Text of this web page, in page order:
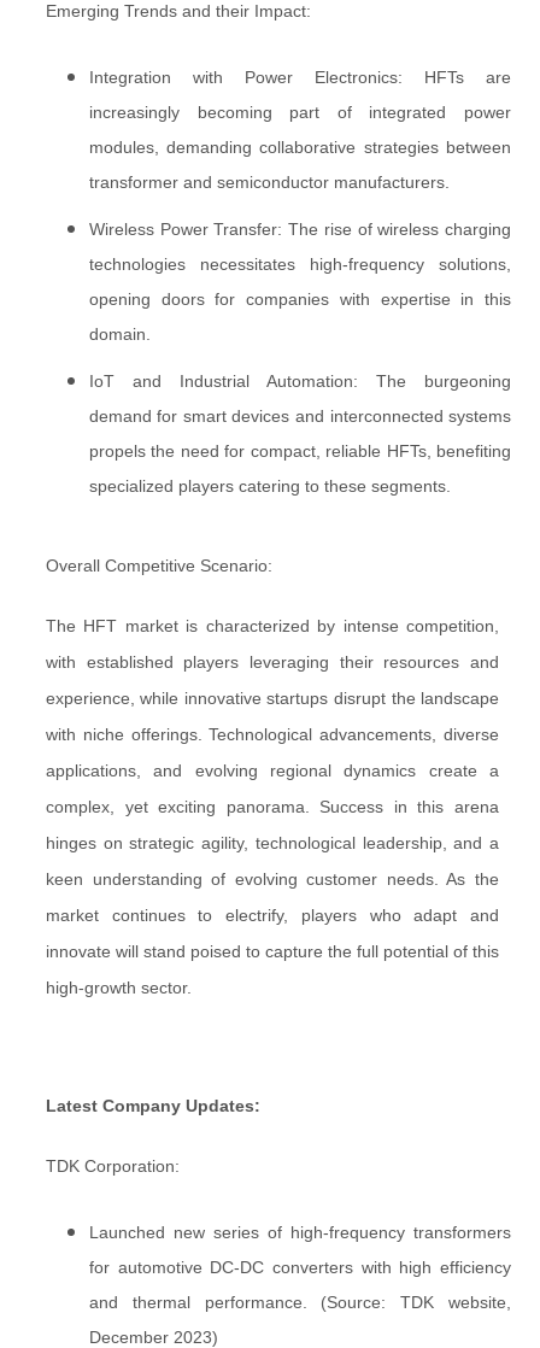
Emerging Trends and their Impact:
Integration with Power Electronics: HFTs are
increasingly becoming part of integrated power
modules, demanding collaborative strategies between
transformer and semiconductor manufacturers.
Wireless Power Transfer: The rise of wireless charging
technologies necessitates high-frequency solutions,
opening doors for companies with expertise in this
domain.
IoT and Industrial Automation: The burgeoning
demand for smart devices and interconnected systems
propels the need for compact, reliable HFTs, benefiting
specialized players catering to these segments.
Overall Competitive Scenario:
The HFT market is characterized by intense competition,
with established players leveraging their resources and
experience, while innovative startups disrupt the landscape
with niche offerings. Technological advancements, diverse
applications, and evolving regional dynamics create a
complex, yet exciting panorama. Success in this arena
hinges on strategic agility, technological leadership, and a
keen understanding of evolving customer needs. As the
market continues to electrify, players who adapt and
innovate will stand poised to capture the full potential of this
high-growth sector.
Latest Company Updates:
TDK Corporation:
Launched new series of high-frequency transformers
for automotive DC-DC converters with high efficiency
and thermal performance. (Source: TDK website,
December 2023)